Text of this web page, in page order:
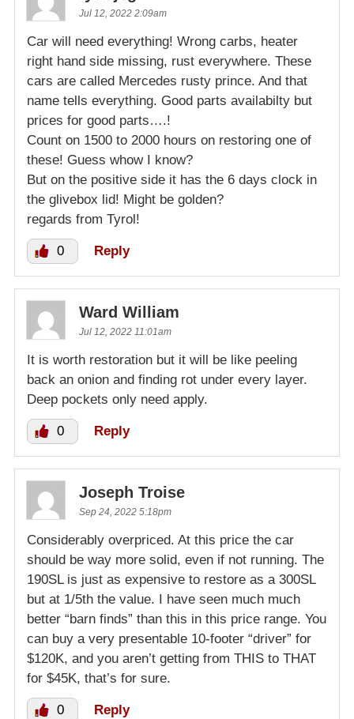
Jul 12, 2022 2:09am
Car will need everything! Wrong carbs, heater
right hand side missing, rust everywhere. These
cars are called Mercedes rusty prince. And that
name tells everything. Good parts availabilty but
prices for good parts….!
Count on 1500 to 2000 hours on restoring one of
these! Guess whow I know?
But on the positive side it has the 6 days clock in
the glivebox lid! Might be golden?
regards from Tyrol!
0 Reply
Ward William
Jul 12, 2022 11:01am
It is worth restoration but it will be like peeling
back an onion and finding rot under every layer.
Deep pockets only need apply.
0 Reply
Joseph Troise
Sep 24, 2022 5:18pm
Considerably overpriced. At this price the car
should be way more solid, even if not running. The
190SL is just as expensive to restore as a 300SL
but at 1/5th the value. I have seen much much
better “barn finds” than this in this price range. You
can buy a very presentable 10-footer “driver” for
$120K, and you aren’t getting from THIS to THAT
for $45K, that’s for sure.
0 Reply